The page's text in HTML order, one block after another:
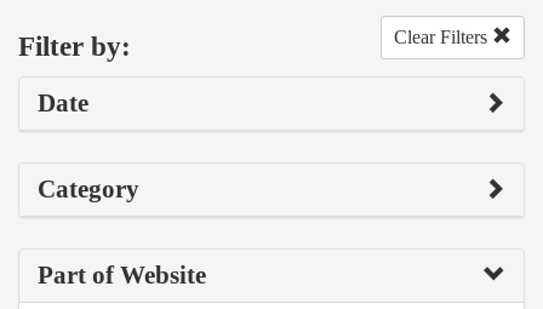
Filter by: Clear Filters
Date
Category
Part of Website